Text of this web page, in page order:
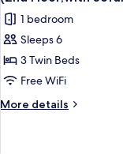
Microwave,
Poolside
(1st
photos
for
Suite,
2
Bedrooms,
Refrigerator
1 bedroom
Sleeps 6
3 Twin Beds
Free WiFi
More details
More